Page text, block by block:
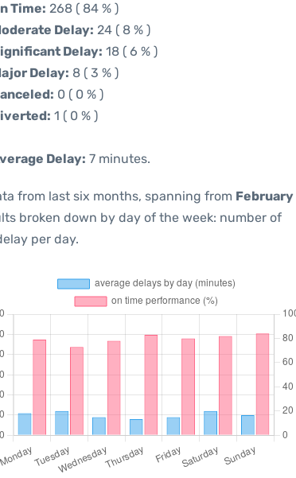
Time: 268 ( 84 % )
Delay: 24 ( 8 % )
Delay: 18 ( 6 % )
Delay: 8 ( 3 % )
0 ( 0 % )
1 ( 0 % )
Delay: 7 minutes.
from last six months, spanning from February
broken down by day of the week: number of
per day.